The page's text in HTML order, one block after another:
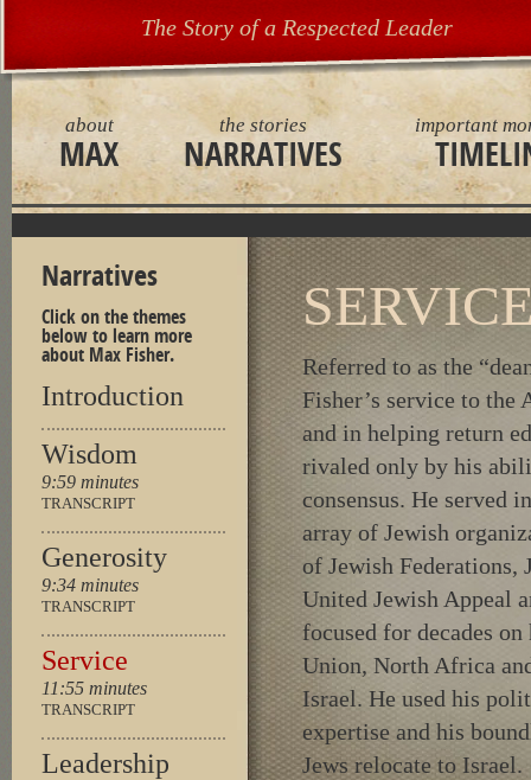
about
MAX
the stories
NARRATIVES
important
The Story of a Respected Leader
Narratives
Click on the themes
below to learn more
about Max Fisher.
Introduction
Wisdom
9:59 minutes
TRANSCRIPT
Generosity
9:34 minutes
TRANSCRIPT
Service
11:55 minutes
TRANSCRIPT
Leadership
Referred to as the
Fisher’s service to the
and in helping return
rivaled only by his
consensus. He served
array of Jewish
of Jewish Federations,
United Jewish Appeal
focused for decades
Union, North Africa
Israel. He used his
expertise and his
Jews relocate to Israel.